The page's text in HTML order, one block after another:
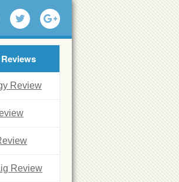
Review
Review